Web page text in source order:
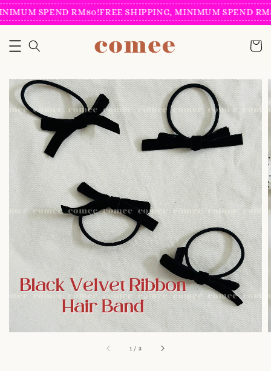
SPEND RM80!FREE SHIPPING, MINIMUM SPEND
1 / 3